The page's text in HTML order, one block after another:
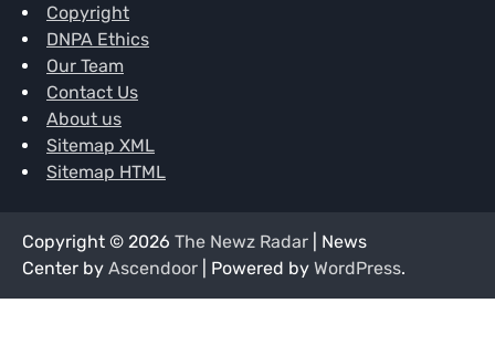
Copyright
DNPA Ethics
Our Team
Contact Us
About us
Sitemap XML
Sitemap HTML
Copyright © 2026 The Newz Radar | News
Center by Ascendoor | Powered by WordPress.